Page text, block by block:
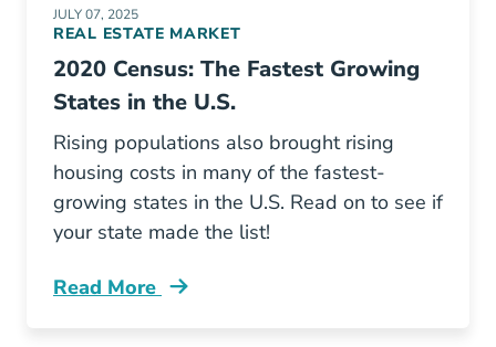
JULY 07, 2025
REAL ESTATE MARKET
2020 Census: The Fastest Growing
States in the U.S.
Rising populations also brought rising
housing costs in many of the fastest-
growing states in the U.S. Read on to see if
your state made the list!
Read More
2020 Census Fastest Growing States Us Blog